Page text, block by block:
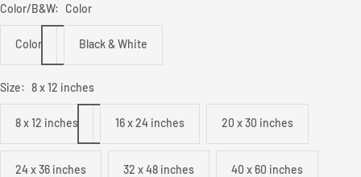
Color/B&W: Color
Color Black & White
Size: 8 x 12 inches
8 x 12 inches 16 x 24 inches 20 x 30 inches
24 x 36 inches 32 x 48 inches 40 x 60 inches